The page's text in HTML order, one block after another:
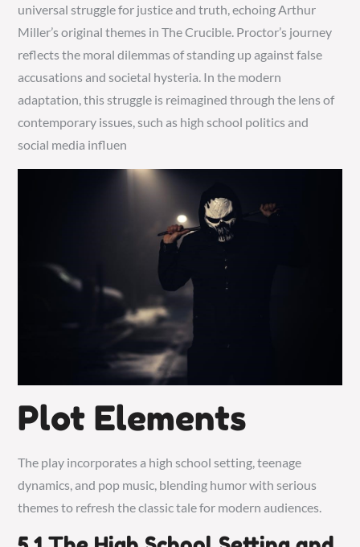
universal struggle for justice and truth, echoing Arthur
Miller’s original themes in The Crucible. Proctor’s journey
reflects the moral dilemmas of standing up against false
accusations and societal hysteria. In the modern
adaptation, this struggle is reimagined through the lens of
contemporary issues, such as high school politics and
social media influen
Plot Elements
The play incorporates a high school setting, teenage
dynamics, and pop music, blending humor with serious
themes to refresh the classic tale for modern audiences.